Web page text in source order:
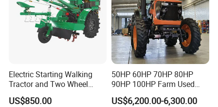
Electric Starting Walking
Tractor and Two Wheel
Tractor (MX101E)
US$850.00
50HP 60HP 70HP 80HP
90HP 100HP Farm Used
Chassis Lovol Farm Tractor
US$6,200.00-6,300.00